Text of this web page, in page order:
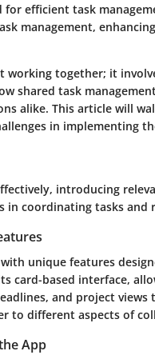
efficient task
management,
together; it
shared task
alike. This article will
in implementing
introducing
in coordinating tasks
unique features
card-based interface,
and project views
to different aspects of
App